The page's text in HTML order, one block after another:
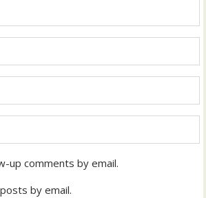
up comments by email.
by email.